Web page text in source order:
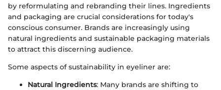
by reformulating and rebranding their lines. Ingredients
and packaging are crucial considerations for today's
conscious consumer. Brands are increasingly using
natural ingredients and sustainable packaging materials
to attract this discerning audience.
Some aspects of sustainability in eyeliner are:
Natural Ingredients: Many brands are shifting to